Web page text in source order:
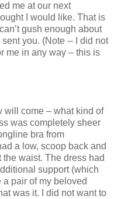
me at our next
I would like. That is
gush enough about
you. (Note -- I did not
me in any way – this is
will come – what kind of
was completely sheer
bra from
a low, scoop back and
waist. The dress had
support (which
a pair of my beloved
was it. I did not want to